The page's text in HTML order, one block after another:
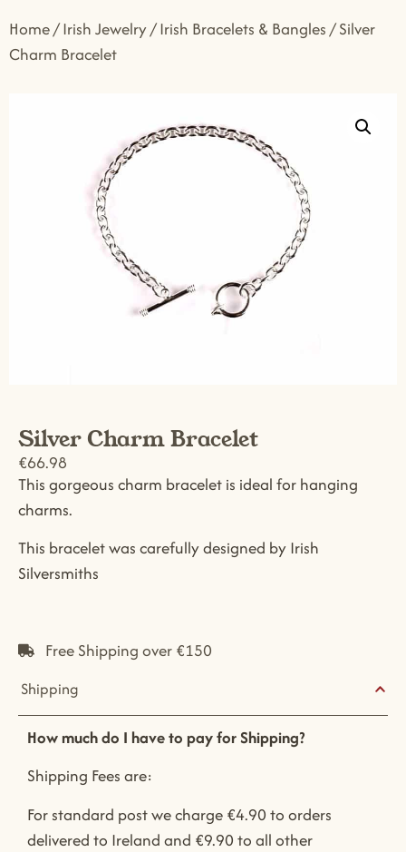
Home/Irish Jewelry/Irish Bracelets & Bangles/ Silver
Charm Bracelet
Silver Charm Bracelet
€66.98
This gorgeous charm bracelet is ideal for hanging
charms.
This bracelet was carefully designed by Irish
Silversmiths
Free Shipping over €150
Shipping
How much do I have to pay for Shipping?
Shipping Fees are:
For standard post we charge €4.90 to orders
delivered to Ireland and €9.90 to all other